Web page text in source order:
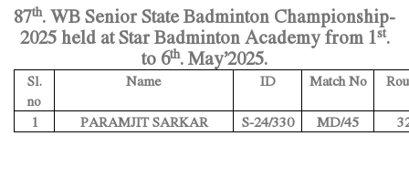
87th. WB Senior State Badminton Championship-
2025 held at Star Badminton Academy from 1st.
to 6th. May’2025.
Sl.
no
Name ID Match No
1 PARAMJIT SARKAR S-24/330 MD/45